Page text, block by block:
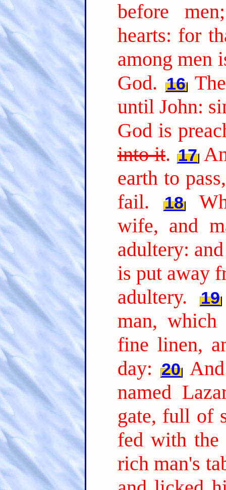
before
hearts: for
among men
God. 16
until John:
God is
into it. 17
earth to
fail.
18
wife, and
adultery:
is put away
adultery.
19
man,
fine linen,
day: 20
named
gate, full of
fed with
rich man's